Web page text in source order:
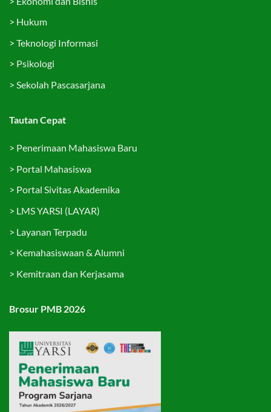
> Hukum
> Teknologi Informasi
> Psikologi
> Sekolah Pascasarjana
Tautan Cepat
> Penerimaan Mahasiswa Baru
> Portal Mahasiswa
> Portal Sivitas Akademika
> LMS YARSI (LAYAR)
> Layanan Terpadu
> Kemahasiswaan & Alumni
> Kemitraan dan Kerjasama
Brosur PMB 2026